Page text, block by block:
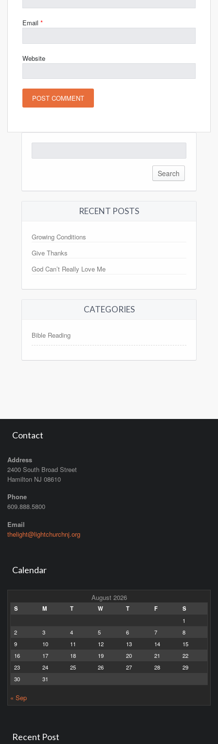
Email *
Website
for:
RECENT POSTS
Growing Conditions
Give Thanks
God Can’t Really Love Me
CATEGORIES
Bible Reading
Contact
Address
2400 South Broad Street
Hamilton NJ 08610
Phone
609.888.5800
Email
thelight@lightchurchnj.org
Calendar
August 2026
S M T W T F
S
1
2
3 4 5 6 7
8
9
10 11 12 13 14
15
16
17 18 19 20 21
22
23
24 25 26 27 28
29
30
31
« Sep
Recent Post